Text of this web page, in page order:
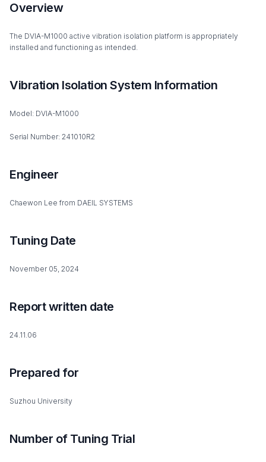
Overview
The DVIA-M1000 active vibration isolation platform is appropriately
installed and functioning as intended.
Vibration Isolation System Information
Model: DVIA-M1000
Serial Number: 241010R2
Engineer
Chaewon Lee from DAEIL SYSTEMS
Tuning Date
November 05, 2024
Report written date
24.11.06
Prepared for
Suzhou University
Number of Tuning Trial